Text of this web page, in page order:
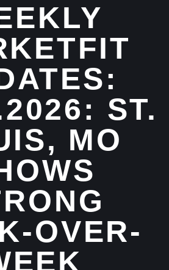
ST.
MO
OVER-